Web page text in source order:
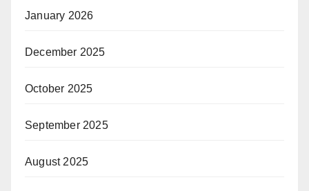
January 2026
December 2025
October 2025
September 2025
August 2025